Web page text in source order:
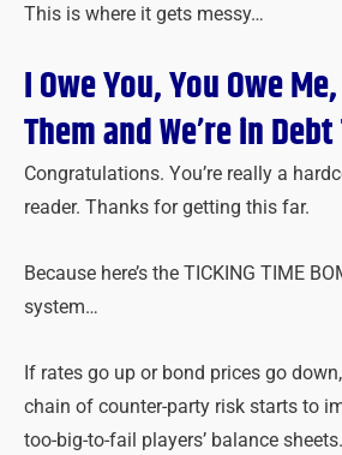
This is where it gets messy…
I Owe You, You Owe
Them and We’re in
Congratulations. You’re really a
reader. Thanks for getting this far.
Because here’s the TICKING TIME
system…
If rates go up or bond prices go
chain of counter-party risk starts to
too-big-to-fail players’ balance